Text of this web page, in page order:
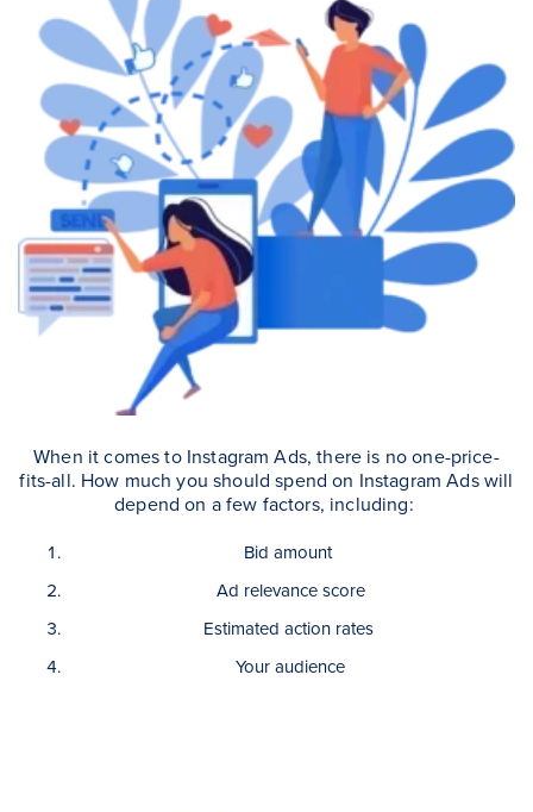
When it comes to Instagram Ads, there is no one-price-
fits-all. How much you should spend on Instagram Ads will
depend on a few factors, including:
Bid amount
Ad relevance score
Estimated action rates
Your audience